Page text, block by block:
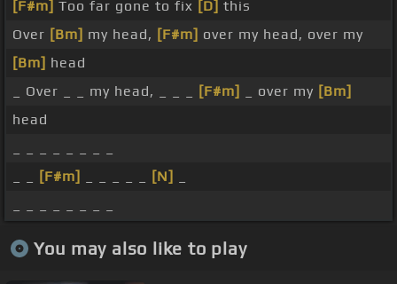
[F#m] Too far gone to fix [D] this
Over [Bm] my head, [F#m] over my head, over my
[Bm] head
_ Over _ _ my head, _ _ _
[F#m] _ over my [Bm]
head
[F#m] [N]
You may also like to play